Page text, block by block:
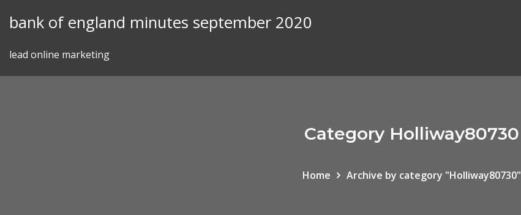
bank of england minutes september 2020
lead online marketing
Category Holliway80730
Home Archive by category "Holliway80730"